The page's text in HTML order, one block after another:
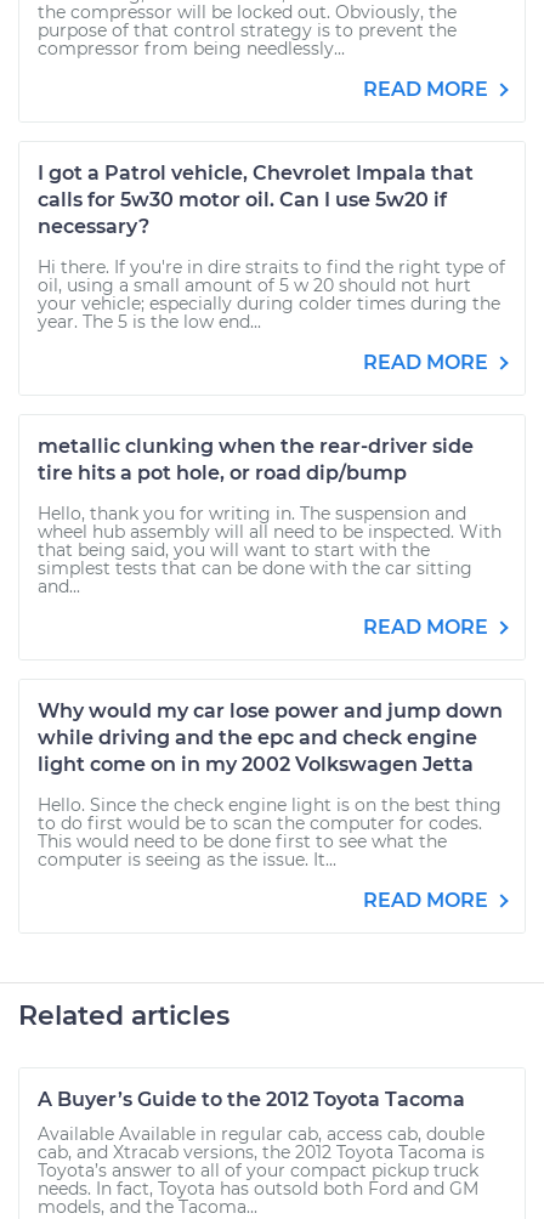
the compressor will be locked out. Obviously, the
purpose of that control strategy is to prevent the
compressor from being needlessly...
READ MORE
I got a Patrol vehicle, Chevrolet Impala that
calls for 5w30 motor oil. Can I use 5w20 if
necessary?
Hi there. If you're in dire straits to find the right type of
oil, using a small amount of 5 w 20 should not hurt
your vehicle; especially during colder times during the
year. The 5 is the low end...
READ MORE
metallic clunking when the rear-driver side
tire hits a pot hole, or road dip/bump
Hello, thank you for writing in. The suspension and
wheel hub assembly will all need to be inspected. With
that being said, you will want to start with the
simplest tests that can be done with the car sitting
and...
READ MORE
Why would my car lose power and jump down
while driving and the epc and check engine
light come on in my 2002 Volkswagen Jetta
Hello. Since the check engine light is on the best thing
to do first would be to scan the computer for codes.
This would need to be done first to see what the
computer is seeing as the issue. It...
READ MORE
Related articles
A Buyer’s Guide to the 2012 Toyota Tacoma
Available Available in regular cab, access cab, double
cab, and Xtracab versions, the 2012 Toyota Tacoma is
Toyota’s answer to all of your compact pickup truck
needs. In fact, Toyota has outsold both Ford and GM
models, and the Tacoma...